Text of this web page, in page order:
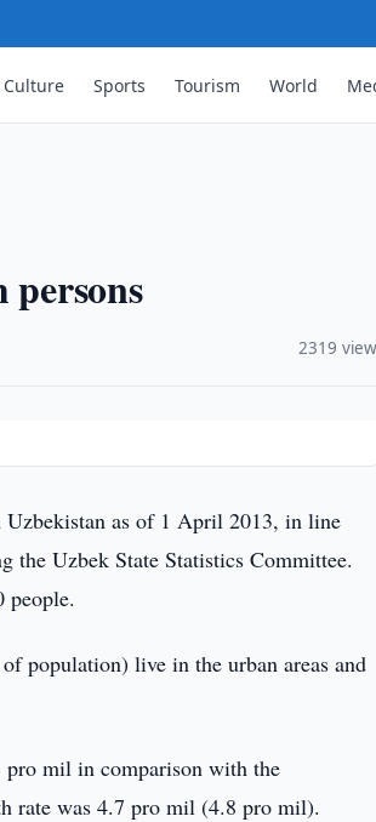
Culture Sports Tourism World
persons
2319
as of 1 April 2013, in line
the Uzbek State Statistics Committee.
people.
population) live in the urban areas and
pro mil in comparison with the
rate was 4.7 pro mil (4.8 pro mil).